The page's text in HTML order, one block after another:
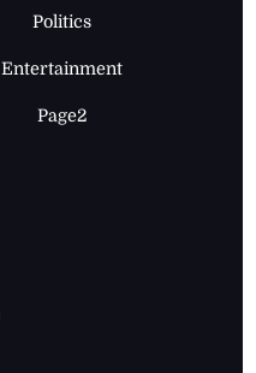
Politics
Entertainment
Page2